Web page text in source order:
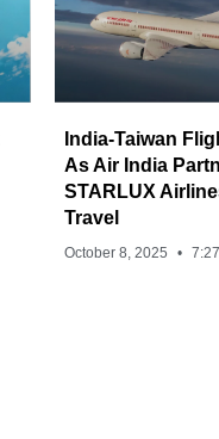
India-Taiwan
As Air India
STARLUX
Travel
October 8, 2025